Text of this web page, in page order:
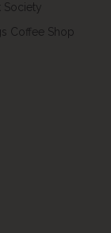
Society
Coffee Shop